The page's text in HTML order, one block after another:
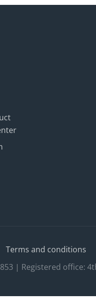
Terms and conditions
| Registered office: